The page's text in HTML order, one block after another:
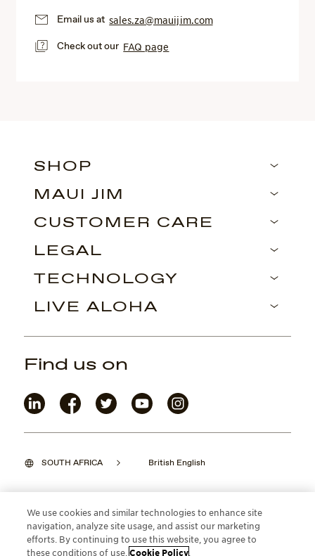
Email us atsales.za@mauijim.com
Check out our FAQ page
SHOP
MAUI JIM
CUSTOMER CARE
LEGAL
TECHNOLOGY
LIVE ALOHA
SOUTH AFRICA British English
©2026 Maui Jim, Inc. Lahaina, Hawaii
Find us on
We use cookies and similar technologies to enhance site
navigation, analyze site usage, and assist our marketing
efforts. By continuing to use this website, you agree to
these conditions of use.Cookie Policy